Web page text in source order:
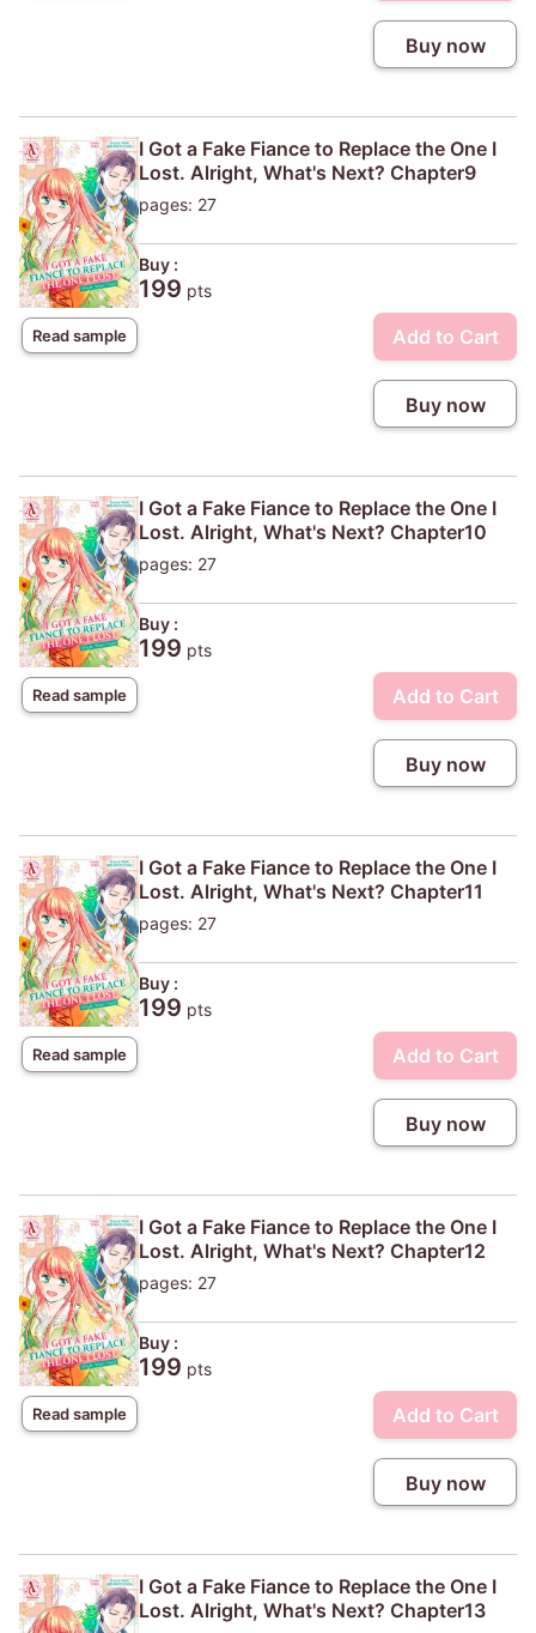
Buy now
Read sample
I Got a Fake Fiance to Replace the One I
Lost. Alright, What's Next? Chapter9
pages: 27
Buy :
199 pts
Add to Cart
Buy now
Read sample
I Got a Fake Fiance to Replace the One I
Lost. Alright, What's Next? Chapter10
pages: 27
Buy :
199 pts
Add to Cart
Buy now
Read sample
I Got a Fake Fiance to Replace the One I
Lost. Alright, What's Next? Chapter11
pages: 27
Buy :
199 pts
Add to Cart
Buy now
Read sample
I Got a Fake Fiance to Replace the One I
Lost. Alright, What's Next? Chapter12
pages: 27
Buy :
199 pts
Add to Cart
Buy now
I Got a Fake Fiance to Replace the One I
Lost. Alright, What's Next? Chapter13